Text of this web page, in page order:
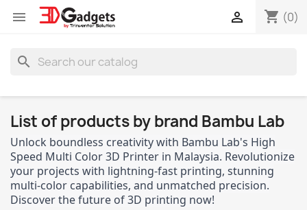
 shopping_cart (0)

search
List of products by brand Bambu Lab
Unlock boundless creativity with Bambu Lab's High
Speed Multi Color 3D Printer in Malaysia. Revolutionize
your projects with lightning-fast printing, stunning
multi-color capabilities, and unmatched precision.
Discover the future of 3D printing now!